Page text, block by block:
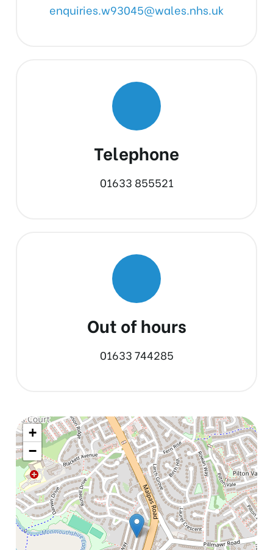
enquiries.w93045@wales.nhs.uk
Telephone
01633 855521
Out of hours
01633 744285
+
−